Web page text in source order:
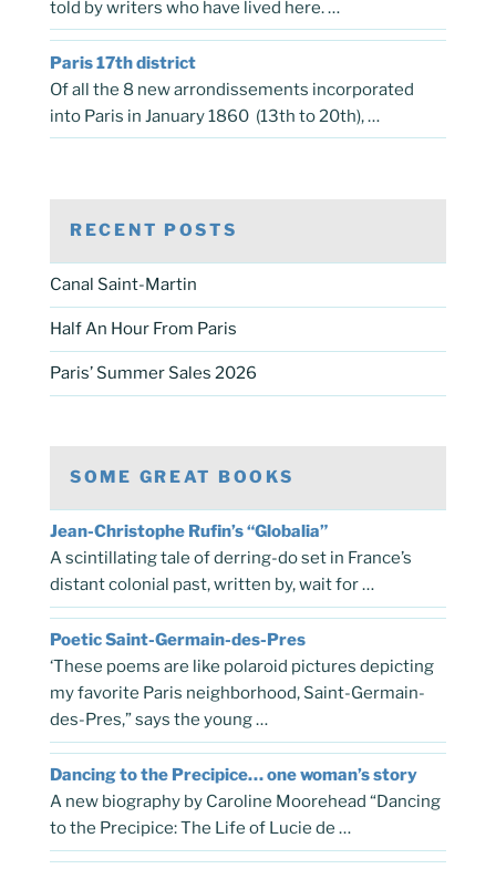
told by writers who have lived here. …
Paris 17th district
Of all the 8 new arrondissements incorporated
into Paris in January 1860 (13th to 20th), …
RECENT POSTS
Canal Saint-Martin
Half An Hour From Paris
Paris’ Summer Sales 2026
SOME GREAT BOOKS
Jean-Christophe Rufin’s “Globalia”
A scintillating tale of derring-do set in France’s
distant colonial past, written by, wait for …
Poetic Saint-Germain-des-Pres
‘These poems are like polaroid pictures depicting
my favorite Paris neighborhood, Saint-Germain-
des-Pres,” says the young …
Dancing to the Precipice… one woman’s story
A new biography by Caroline Moorehead “Dancing
to the Precipice: The Life of Lucie de …